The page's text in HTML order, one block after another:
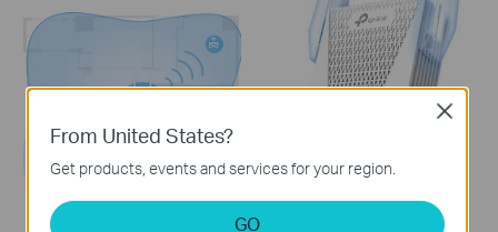
From United States?
Get products, events and services for your region.
GO
Close